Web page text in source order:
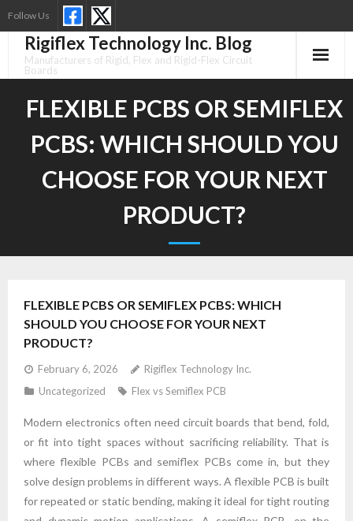
to
content
Follow Us
Rigiflex Technology Inc. Blog
Manufacturers of Rigid, Flex and Rigid-Flex Circuit
Boards
FLEXIBLE PCBS OR SEMIFLEX
PCBS: WHICH SHOULD YOU
CHOOSE FOR YOUR NEXT
PRODUCT?
FLEXIBLE PCBS OR SEMIFLEX PCBS: WHICH
SHOULD YOU CHOOSE FOR YOUR NEXT
PRODUCT?
February 6, 2026
Rigiflex Technology Inc.
Uncategorized
Flex vs Semiflex PCB
Modern electronics often need circuit boards that bend, fold,
or fit into tight spaces without sacrificing reliability. That is
where flexible PCBs and semiflex PCBs come in, but they
solve design problems in different ways. A flexible PCB is built
for repeated or static bending, making it ideal for tight routing